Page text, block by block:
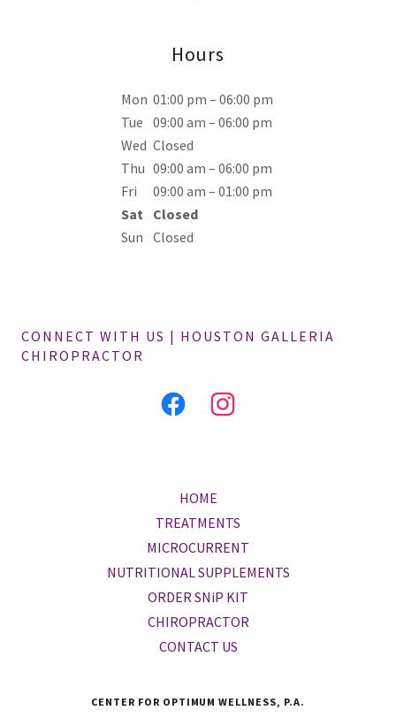
Hours
Mon 01:00 pm – 06:00 pm
Tue 09:00 am – 06:00 pm
Wed Closed
Thu 09:00 am – 06:00 pm
Fri
09:00 am – 01:00 pm
Sat
Closed
Sun Closed
CONNECT WITH US | HOUSTON GALLERIA
CHIROPRACTOR
HOME
TREATMENTS
MICROCURRENT
NUTRITIONAL SUPPLEMENTS
ORDER SNiP KIT
CHIROPRACTOR
CONTACT US
CENTER FOR OPTIMUM WELLNESS, P.A.